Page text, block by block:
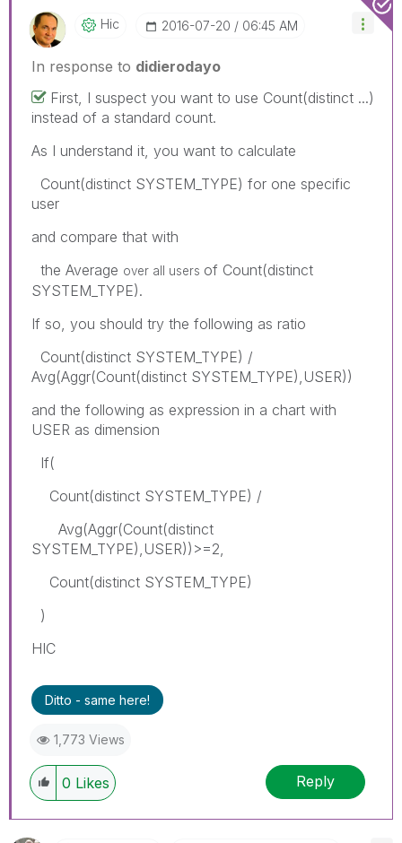
Hic ‎2016-07-20 06:45 AM
In response to didierodayo
First, I suspect you want to use Count(distinct ...)
instead of a standard count.
As I understand it, you want to calculate
Count(distinct SYSTEM_TYPE) for one specific
user
and compare that with
the Average over all users of Count(distinct
SYSTEM_TYPE).
If so, you should try the following as ratio
Count(distinct SYSTEM_TYPE) /
Avg(Aggr(Count(distinct SYSTEM_TYPE),USER))
and the following as expression in a chart with
USER as dimension
If(
Count(distinct SYSTEM_TYPE) /
Avg(Aggr(Count(distinct
SYSTEM_TYPE),USER))>=2,
Count(distinct SYSTEM_TYPE)
)
HIC
Ditto - same here!
1,773 Views
0 Likes Reply